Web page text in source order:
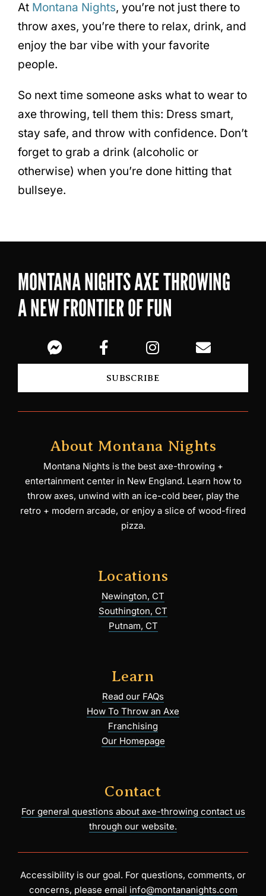
At Montana Nights, you’re not just there to
throw axes, you’re there to relax, drink, and
enjoy the bar vibe with your favorite
people.
So next time someone asks what to wear to
axe throwing, tell them this: Dress smart,
stay safe, and throw with confidence. Don’t
forget to grab a drink (alcoholic or
otherwise) when you’re done hitting that
bullseye.
MONTANA NIGHTS AXE THROWING
A NEW FRONTIER OF FUN
SUBSCRIBE
About Montana Nights
Montana Nights is the best axe-throwing +
entertainment center in New England. Learn how to
throw axes, unwind with an ice-cold beer, play the
retro + modern arcade, or enjoy a slice of wood-fired
pizza.
Locations
Newington, CT
Southington, CT
Putnam, CT
Learn
Read our FAQs
How To Throw an Axe
Franchising
Our Homepage
Contact
For general questions about axe-throwing contact us
through our website.
Accessibility is our goal. For questions, comments, or
concerns, please email info@montananights.com